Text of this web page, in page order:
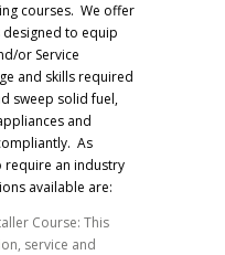
courses. We offer
designed to equip
or Service
and skills required
sweep solid fuel,
and
As
require an industry
available are:
Course: This
service and